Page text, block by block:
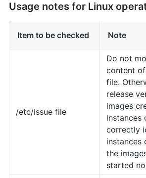
Usage notes for Linux
Item to be checked Note
/etc/issue file
Do not
content
file.
release
images
instances
correctly
instances
the
started